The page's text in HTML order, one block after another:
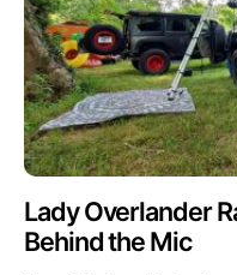
Lady Overlander
Behind the Mic